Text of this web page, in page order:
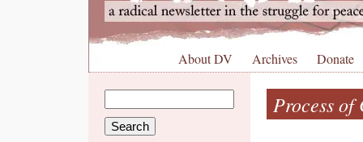
About DV Archives Donate
Process of